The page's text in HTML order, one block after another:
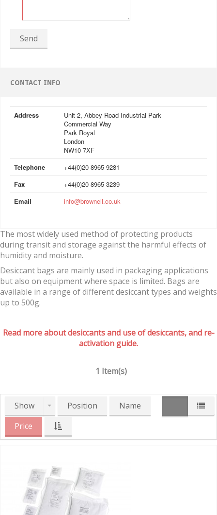
Send
CONTACT INFO
Address
Unit 2, Abbey Road Industrial Park
Commercial Way
Park Royal
London
NW10 7XF
Telephone
+44(0)20 8965 9281
Fax
+44(0)20 8965 3239
Email
info@brownell.co.uk
The most widely used method of protecting products
during transit and storage against the harmful effects of
humidity and moisture.
Desiccant bags are mainly used in packaging applications
but also on equipment where space is limited. Bags are
available in a range of different desiccant types and weights
up to 500g.
Read more about desiccants and use of desiccants, and re-
activation guide.
1 Item(s)
Show Position
Name
Price